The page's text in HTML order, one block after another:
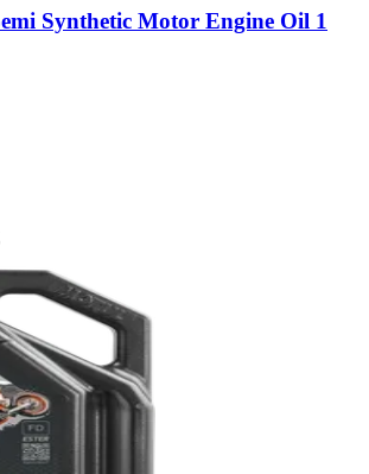
Synthetic Motor Engine Oil 1